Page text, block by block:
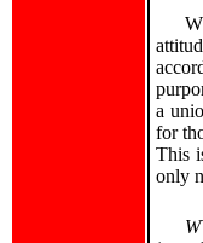
a
for
This
only